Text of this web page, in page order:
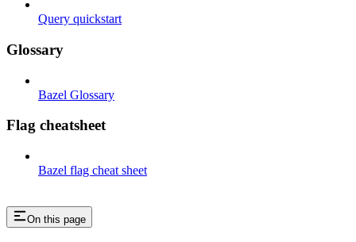
Query quickstart
Glossary
Bazel Glossary
Flag cheatsheet
Bazel flag cheat sheet
On this page